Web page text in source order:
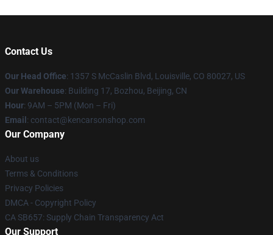
Contact Us
Our Head Office: 1357 S McCaslin Blvd, Louisville, CO 80027, US
Our Warehouse: Building 17, Bozhou, Beijing, CN
Hour: 9AM – 5PM (Mon – Fri)
Email : contact@kencarsonshop.com
Our Company
About us
Terms & Conditions
Privacy Policies
DMCA - Copyright Policy
CA SB657: Supply Chain Transparency Act
Our Support